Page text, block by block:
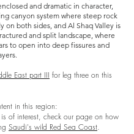
and dramatic in character,
canyon system where steep rock
on both sides, and Al Shaq Valley is
and split landscape, where
to open into deep fissures and
East part III for leg three on this
in this region:
of interest, check our page on how
Saudi's wild Red Sea Coast.